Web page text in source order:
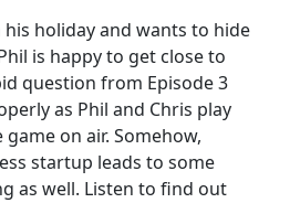
holiday and wants to hide
is happy to get close to
question from Episode 3
as Phil and Chris play
on air. Somehow,
startup leads to some
as well. Listen to find out